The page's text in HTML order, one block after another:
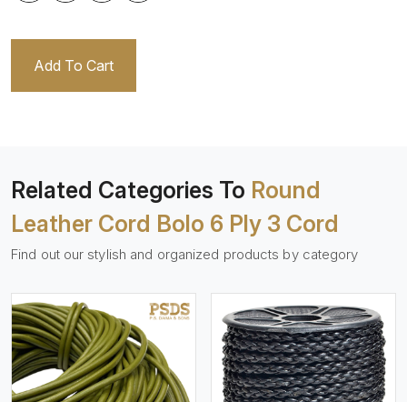
Add To Cart
Related Categories To Round
Leather Cord Bolo 6 Ply 3 Cord
Find out our stylish and organized products by category
View More